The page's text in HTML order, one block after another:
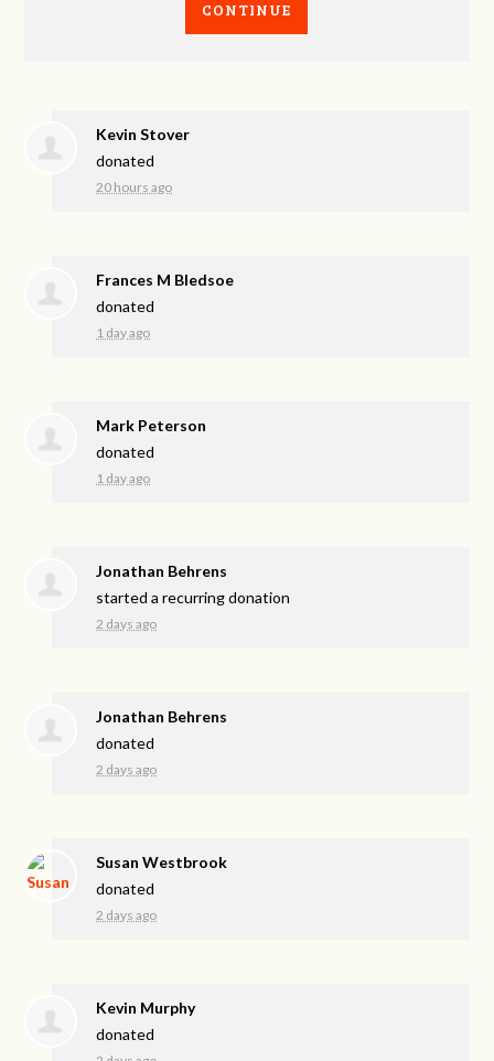
CONTINUE
Kevin Stover
donated
20 hours ago
Frances M Bledsoe
donated
1 day ago
Mark Peterson
donated
1 day ago
Jonathan Behrens
started a recurring donation
2 days ago
Jonathan Behrens
donated
2 days ago
Susan Westbrook
donated
2 days ago
Kevin Murphy
donated